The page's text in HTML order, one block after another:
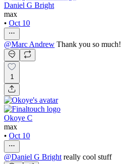
Daniel G Bright
max
• Oct 10
@Marc Andrew Thank you so much!
1
Okoye C
max
• Oct 10
@Daniel G Bright really cool stuff